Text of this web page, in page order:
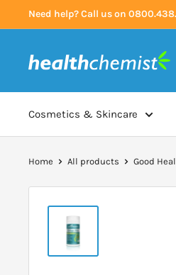
to
Need help? Call us on
Health
Cosmetics & Skincare
Home All products Good